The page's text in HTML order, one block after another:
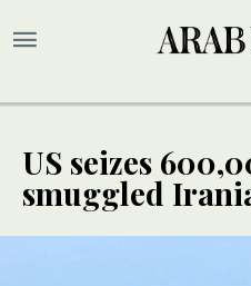
US seizes
smuggled